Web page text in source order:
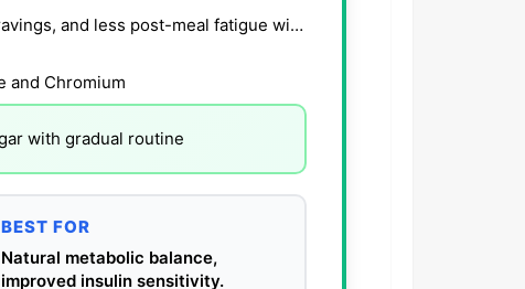
Users report steadier energy, reduced sugar cravings, and less post-meal fatigue within 3–6 wee
and Chromium
with gradual routine
BEST FOR
Natural metabolic balance,
improved insulin sensitivity.